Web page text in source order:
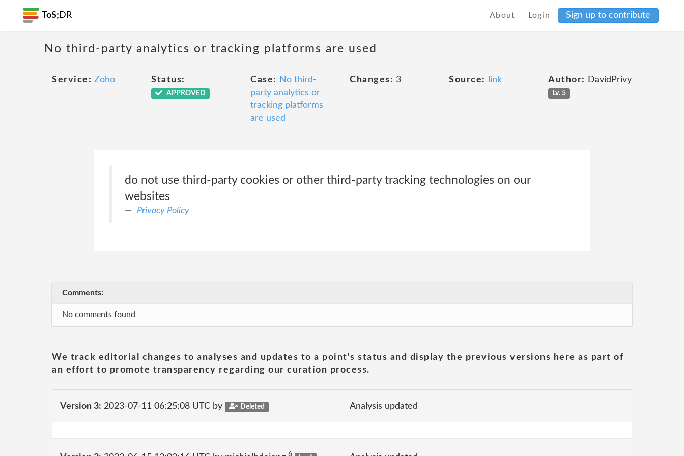
ToS; DR About Login Sign up to contribute
No third-party analytics or tracking platforms are used
Service: Zoho Status:
APPROVED
Case:
No third-
party analytics or
tracking platforms
are used
Changes: 3 Source: link Author: DavidPrivy
Lv. 5
do not use third-party cookies or other third-party tracking technologies on our
websites
Privacy Policy
Comments:
No comments found
We track editorial changes to analyses and updates to a point's status and display the previous versions here as part of
an effort to promote transparency regarding our curation process.
Version 3: 2023-07-11 06:25:08 UTC by Deleted Analysis updated
6